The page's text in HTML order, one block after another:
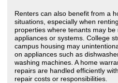
Renters can also benefit from a
situations, especially when
properties where tenants may
appliances or systems. College
campus housing may
on appliances such as
washing machines. A home
repairs are handled efficiently
repair costs or responsibilities.